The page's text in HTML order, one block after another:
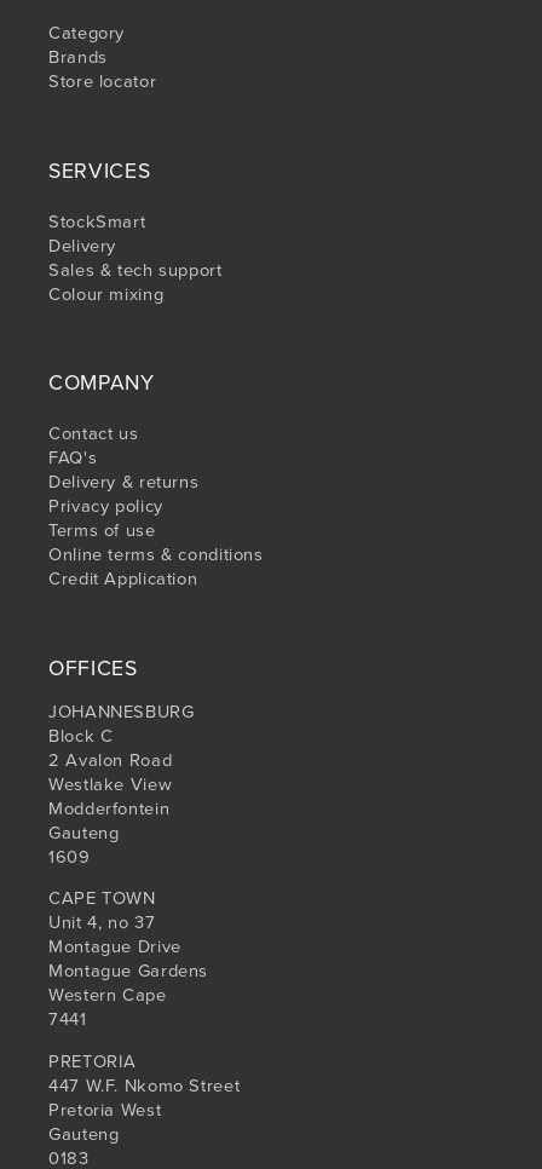
Category
Brands
Store locator
SERVICES
StockSmart
Delivery
Sales & tech support
Colour mixing
COMPANY
Contact us
FAQ's
Delivery & returns
Privacy policy
Terms of use
Online terms & conditions
Credit Application
OFFICES
JOHANNESBURG
Block C
2 Avalon Road
Westlake View
Modderfontein
Gauteng
1609
CAPE TOWN
Unit 4, no 37
Montague Drive
Montague Gardens
Western Cape
7441
PRETORIA
447 W.F. Nkomo Street
Pretoria West
Gauteng
0183